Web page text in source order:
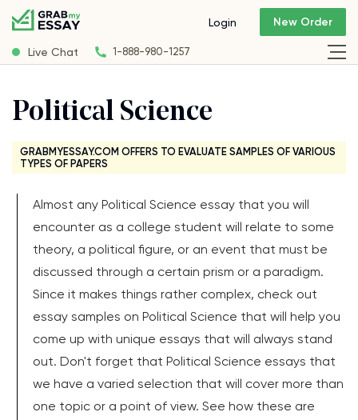
Live Chat 1-888-980-1257
Login New Order
Political Science
GRABMYESSAY.COM OFFERS TO EVALUATE SAMPLES OF VARIOUS
TYPES OF PAPERS
Almost any Political Science essay that you will
encounter as a college student will relate to some
theory, a political figure, or an event that must be
discussed through a certain prism or a paradigm.
Since it makes things rather complex, check out
essay samples on Political Science that will help you
come up with unique essays that will always stand
out. Don't forget that Political Science essays that
we have a varied selection that will cover more than
one topic or a point of view. See how these are